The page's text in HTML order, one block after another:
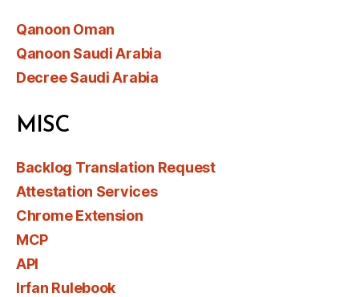
Qanoon Oman
Qanoon Saudi Arabia
Decree Saudi Arabia
MISC
Backlog Translation Request
Attestation Services
Chrome Extension
MCP
API
Irfan Rulebook